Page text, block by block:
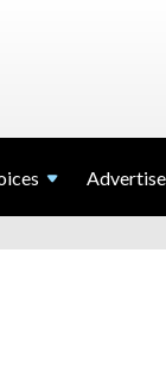
Advertise